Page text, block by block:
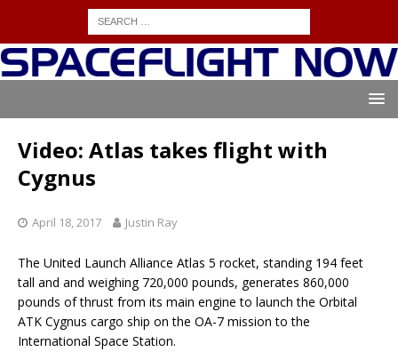
Video: Atlas takes flight with
Cygnus
April 18, 2017 Justin Ray
The United Launch Alliance Atlas 5 rocket, standing 194 feet
tall and and weighing 720,000 pounds, generates 860,000
pounds of thrust from its main engine to launch the Orbital
ATK Cygnus cargo ship on the OA-7 mission to the
International Space Station.